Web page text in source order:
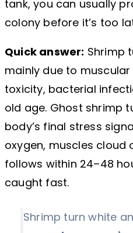
tank, you can usually
colony before it’s too
Quick answer: Shrimp
mainly due to
toxicity, bacterial
old age. Ghost shrimp
body’s final stress
oxygen, muscles cloud
follows within 24–48
caught fast.
Shrimp turn white